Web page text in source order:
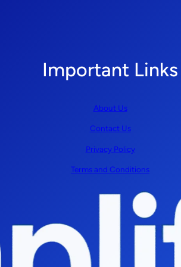
Important Links
About Us
Contact Us
Privacy Policy
Terms and Conditions